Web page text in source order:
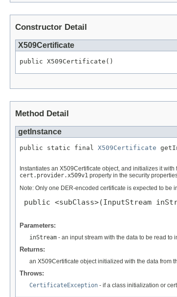
Constructor Detail
X509Certificate
public X509Certificate()
Method Detail
getInstance
public static final X509Certificate
Instantiates an X509Certificate object, and initializes it
cert.provider.x509v1 property in the security
Note: Only one DER-encoded certificate is expected to be
public <subClass>(InputStream
Parameters:
inStream - an input stream with the data to be read to
Returns:
an X509Certificate object initialized with the data from
Throws:
CertificateException - if a class initialization or